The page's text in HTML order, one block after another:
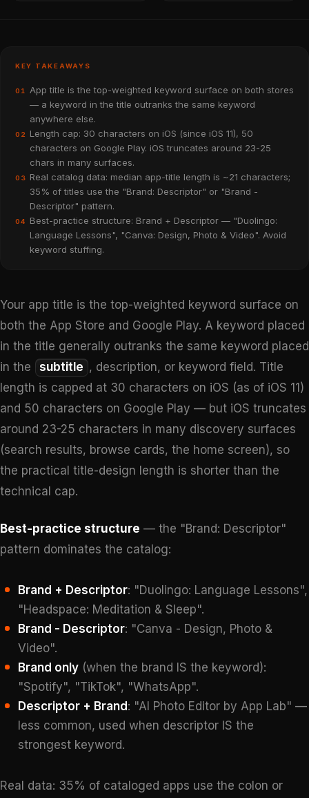
KEY TAKEAWAYS
01
App title is the top-weighted keyword surface on both stores
— a keyword in the title outranks the same keyword
anywhere else.
02
Length cap: 30 characters on iOS (since iOS 11), 50
characters on Google Play. iOS truncates around 23-25
chars in many surfaces.
03
Real catalog data: median app-title length is ~21 characters;
35% of titles use the "Brand: Descriptor" or "Brand -
Descriptor" pattern.
04
Best-practice structure: Brand + Descriptor — "Duolingo:
Language Lessons", "Canva: Design, Photo & Video". Avoid
keyword stuffing.
Your app title is the top-weighted keyword surface on
both the App Store and Google Play. A keyword placed
in the title generally outranks the same keyword placed
in the
subtitle , description, or keyword field. Title
length is capped at 30 characters on iOS (as of iOS 11)
and 50 characters on Google Play — but iOS truncates
around 23-25 characters in many discovery surfaces
(search results, browse cards, the home screen), so
the practical title-design length is shorter than the
technical cap.
Best-practice structure — the "Brand: Descriptor"
pattern dominates the catalog:
Brand + Descriptor: "Duolingo: Language Lessons",
"Headspace: Meditation & Sleep".
Brand - Descriptor: "Canva - Design, Photo &
Video".
Brand only(when the brand IS the keyword):
"Spotify", "TikTok", "WhatsApp".
Descriptor + Brand: "AI Photo Editor by App Lab" —
less common, used when descriptor IS the
strongest keyword.
Real data: 35% of cataloged apps use the colon or